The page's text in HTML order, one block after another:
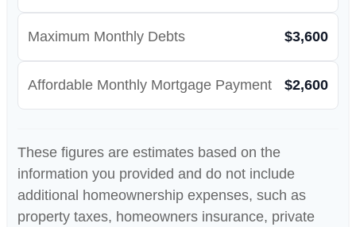
Maximum Monthly Debts $3,600
Affordable Monthly Mortgage Payment $2,600
These figures are estimates based on the
information you provided and do not include
additional homeownership expenses, such as
property taxes, homeowners insurance, private